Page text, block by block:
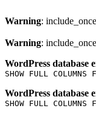
Warning:
Warning:
WordPress database
SHOW FULL
WordPress database
SHOW FULL